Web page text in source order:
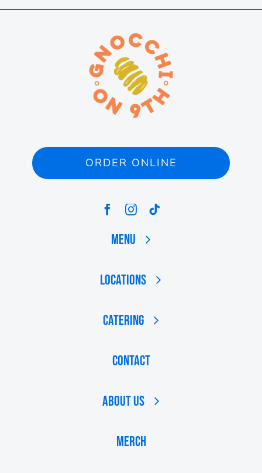
ORDER ONLINE
Menu
Locations
Catering
Contact
About Us
MERCH